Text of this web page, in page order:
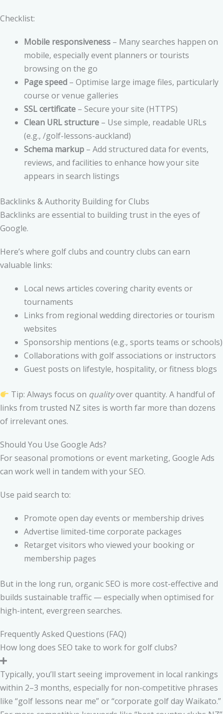
Checklist:
Mobile responsiveness – Many searches happen on
mobile, especially event planners or tourists
browsing on the go
Page speed – Optimise large image files, particularly
course or venue galleries
SSL certificate – Secure your site (HTTPS)
Clean URL structure – Use simple, readable URLs
(e.g., /golf-lessons-auckland)
Schema markup – Add structured data for events,
reviews, and facilities to enhance how your site
appears in search listings
Backlinks & Authority Building for Clubs
Backlinks are essential to building trust in the eyes of
Google.
Here’s where golf clubs and country clubs can earn
valuable links:
Local news articles covering charity events or
tournaments
Links from regional wedding directories or tourism
websites
Sponsorship mentions (e.g., sports teams or schools)
Collaborations with golf associations or instructors
Guest posts on lifestyle, hospitality, or fitness blogs
Tip: Always focus on qualityover quantity. A handful of
links from trusted NZ sites is worth far more than dozens
of irrelevant ones.
Should You Use Google Ads?
For seasonal promotions or event marketing, Google Ads
can work well in tandem with your SEO.
Use paid search to:
Promote open day events or membership drives
Advertise limited-time corporate packages
Retarget visitors who viewed your booking or
membership pages
But in the long run, organic SEO is more cost-effective and
builds sustainable traffic — especially when optimised for
high-intent, evergreen searches.
Frequently Asked Questions (FAQ)
How long does SEO take to work for golf clubs?
Typically, you’ll start seeing improvement in local rankings
within 2–3 months, especially for non-competitive phrases
like “golf lessons near me” or “corporate golf day Waikato.”